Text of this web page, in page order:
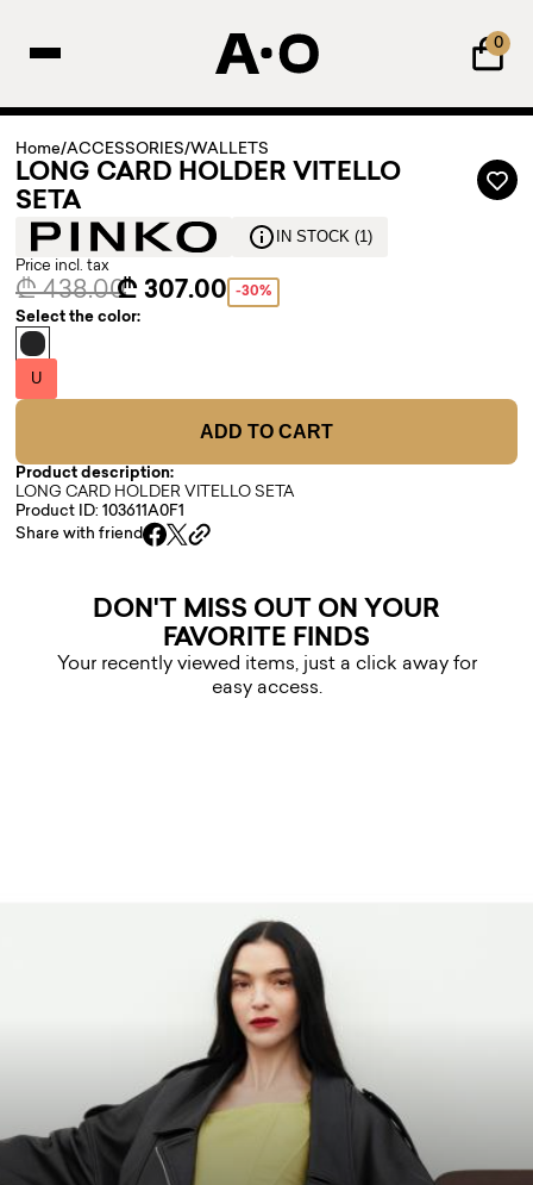
0
Home/ACCESSORIES/WALLETS
LONG CARD HOLDER VITELLO
SETA
IN STOCK (1)
Price incl. tax
₾ 438.00₾ 307.00 -30%
Select the color:
U
ADD TO CART
Product description:
LONG CARD HOLDER VITELLO SETA
Product ID: 103611A0F1
Share with friend
DON'T MISS OUT ON YOUR
FAVORITE FINDS
Your recently viewed items, just a click away for
easy access.